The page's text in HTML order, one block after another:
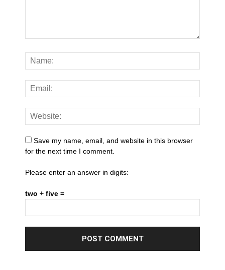
Save my name, email, and website in this browser
for the next time I comment.
Please enter an answer in digits:
two + five =